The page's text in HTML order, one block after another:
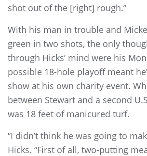
shot out of the [right] rough.”
With his man in trouble and
green in two shots, the only
through Hicks’ mind were his
possible 18-hole playoff meant
show at his own charity event.
between Stewart and a second
was 18 feet of manicured turf.
“I didn’t think he was going to
Hicks. “First of all, two-putting